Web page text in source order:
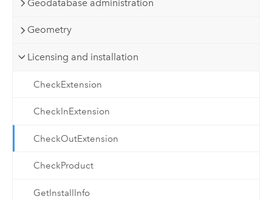
Geodatabase administration
Geometry
Licensing and installation
CheckExtension
CheckInExtension
CheckOutExtension
CheckProduct
GetInstallInfo